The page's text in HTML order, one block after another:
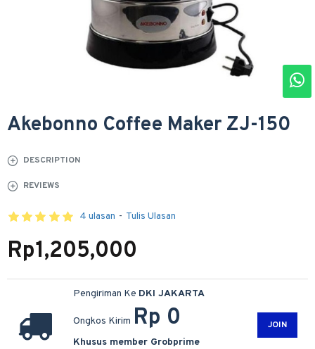
Akebonno Coffee Maker ZJ-150
DESCRIPTION
REVIEWS
4 ulasan - Tulis Ulasan
Rp1,205,000
Pengiriman Ke DKI JAKARTA
Ongkos Kirim Rp 0
Khusus member Grobprime
JOIN